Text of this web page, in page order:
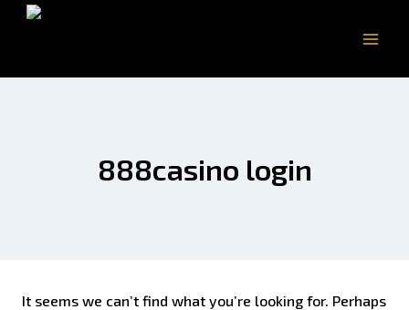
888casino login
It seems we can’t find what you’re looking for. Perhaps